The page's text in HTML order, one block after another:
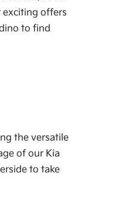
exciting offers
to find
the versatile
of our Kia
to take